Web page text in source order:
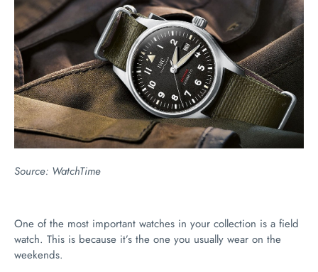
Source: WatchTime
One of the most important watches in your collection is a field
watch. This is because it’s the one you usually wear on the
weekends.